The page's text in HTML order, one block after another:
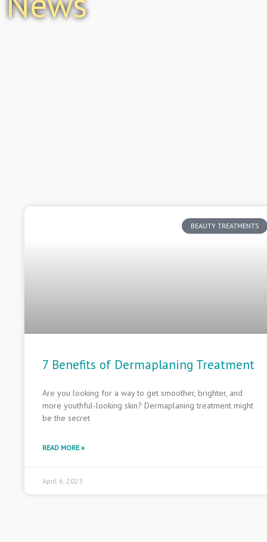
BEAUTY TREATMENTS
7 Benefits of Dermaplaning Treatment
Are you looking for a way to get smoother, brighter, and
more youthful-looking skin? Dermaplaning treatment might
be the secret
READ MORE »
April 6, 2023